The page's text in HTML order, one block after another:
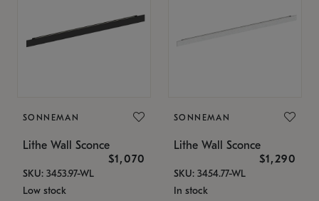
SONNEMAN
Lithe Wall Sconce
$1,070
SKU: 3453.97-WL
Low stock
SONNEMAN
Lithe Wall Sconce
$1,290
SKU: 3454.77-WL
In stock